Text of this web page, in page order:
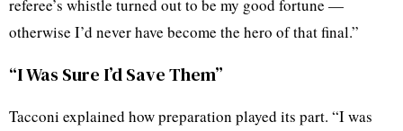
referee’s whistle turned out to be my good fortune —
otherwise I’d never have become the hero of that final.”
“I Was Sure I’d Save Them”
Tacconi explained how preparation played its part. “I was